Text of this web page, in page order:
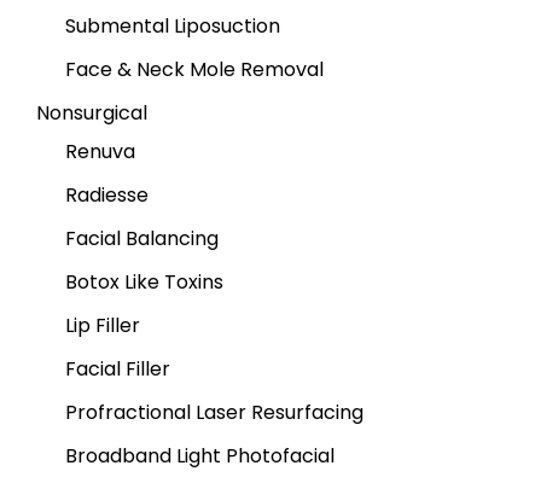
Submental Liposuction
Face & Neck Mole Removal
Nonsurgical
Renuva
Radiesse
Facial Balancing
Botox Like Toxins
Lip Filler
Facial Filler
Profractional Laser Resurfacing
Broadband Light Photofacial